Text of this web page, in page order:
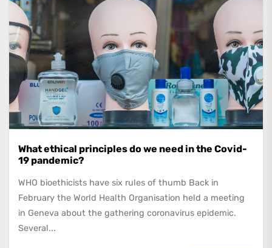
What ethical principles do we need in the Covid-
19 pandemic?
WHO bioethicists have six rules of thumb Back in
February the World Health Organisation held a meeting
in Geneva about the gathering coronavirus epidemic.
Several...